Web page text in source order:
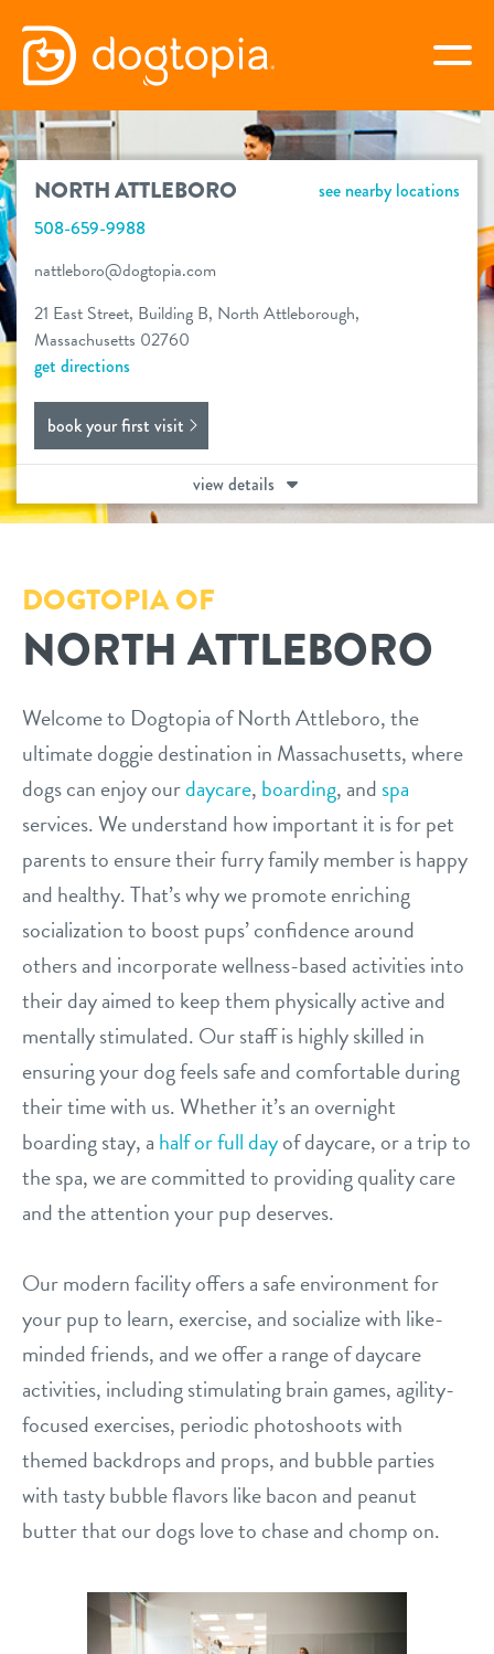
Skip
content
NORTH ATTLEBORO
virtual Dogtopia
overview
boarding
spa
benefits
pricing
new pet parent info
events
webcams
team
blog
contact
location details
career inquiries sign in
shop
refer a friend
Dogtopia main site
change location
see nearby locations
NORTH ATTLEBORO
508-659-9988
nattleboro@dogtopia.com
21 East Street, Building B, North Attleborough,
Massachusetts 02760
get directions
book your first visit
view details
DOGTOPIA OF
NORTH ATTLEBORO
Welcome to Dogtopia of North Attleboro, the
ultimate doggie destination in Massachusetts, where
dogs can enjoy ourdaycare, boarding, and spa
services. We understand how important it is for pet
parents to ensure their furry family member is happy
and healthy. That’s why we promote enriching
socialization to boost pups’ confidence around
others and incorporate wellness-based activities into
their day aimed to keep them physically active and
mentally stimulated. Our staff is highly skilled in
ensuring your dog feels safe and comfortable during
their time with us. Whether it’s an overnight
boarding stay, a half or full dayof daycare, or a trip to
the spa, we are committed to providing quality care
and the attention your pup deserves.
Our modern facility offers a safe environment for
your pup to learn, exercise, and socialize with like-
minded friends, and we offer a range of daycare
activities, including stimulating brain games, agility-
focused exercises, periodic photoshoots with
themed backdrops and props, and bubble parties
with tasty bubble flavors like bacon and peanut
butter that our dogs love to chase and chomp on.